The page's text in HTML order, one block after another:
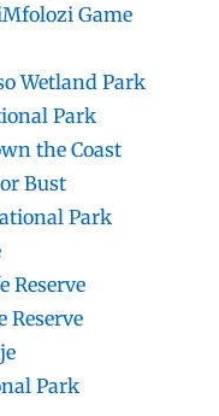
Game
Wetland Park
Park
the Coast
Bust
Park
Reserve
Reserve
Park